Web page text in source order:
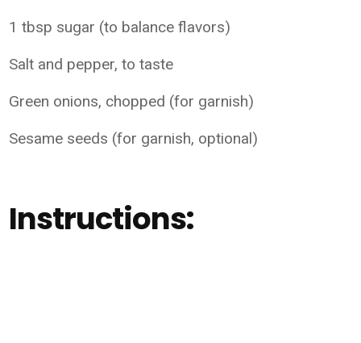
1 tbsp sugar (to balance flavors)
Salt and pepper, to taste
Green onions, chopped (for garnish)
Sesame seeds (for garnish, optional)
Instructions: